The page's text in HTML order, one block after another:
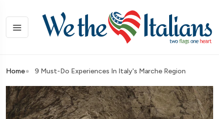
Home 9 Must-Do Experiences In Italy's Marche Region